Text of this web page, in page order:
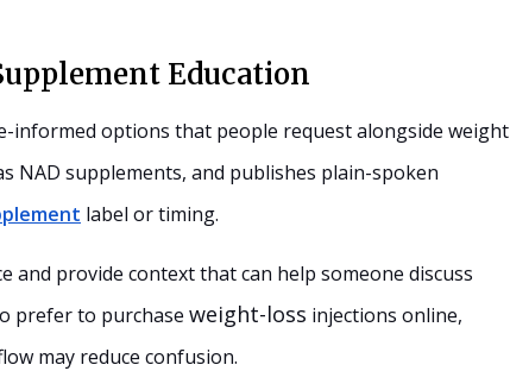
Education
informed options that people request alongside weight
NAD supplements, and publishes plain-spoken
label or timing.
and provide context that can help someone discuss
prefer to purchase weight-loss injections online,
may reduce confusion.